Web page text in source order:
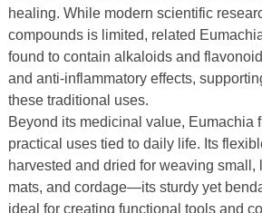
healing. While modern scientific
compounds is limited, related
found to contain alkaloids and
and anti-inflammatory effects,
these traditional uses.
Beyond its medicinal value, Eumachia
practical uses tied to daily life. Its
harvested and dried for weaving small,
mats, and cordage—its sturdy yet
ideal for creating functional tools and